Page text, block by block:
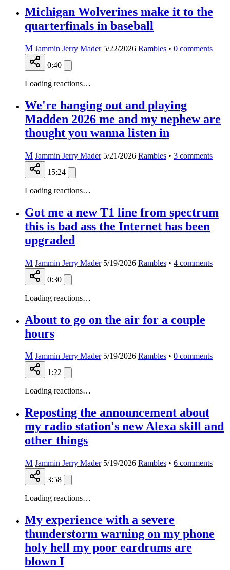
Michigan Wolverines make it to the
quarterfinals in baseball
M Jammin Jerry Mader 5/22/2026 Rambles • 0 comments
0:40
Loading reactions…
We're hanging out and playing
Madden 2026 me and my nephew are
thought you wanna listen in
M Jammin Jerry Mader 5/21/2026 Rambles • 3 comments
15:24
Loading reactions…
Got me a new T1 line from spectrum
this is bad ass the Internet has been
upgraded
M Jammin Jerry Mader 5/19/2026 Rambles • 4 comments
0:30
Loading reactions…
About to go on the air for a couple
hours
M Jammin Jerry Mader 5/19/2026 Rambles • 0 comments
1:22
Loading reactions…
Reposting the announcement about
my radio station's new Alexa skill and
other things
M Jammin Jerry Mader 5/19/2026 Rambles • 6 comments
3:58
Loading reactions…
My experience with a severe
thunderstorm warning on my phone
holy hell my poor eardrums are
blown I